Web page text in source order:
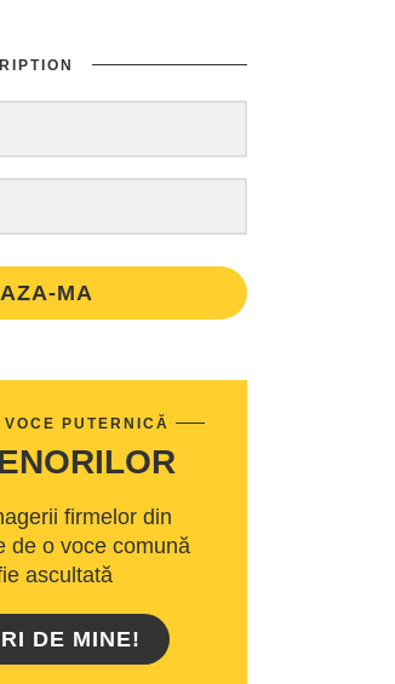
MA
PUTERNICĂ
firmelor din
de o voce comună
ascultată
DE MINE!